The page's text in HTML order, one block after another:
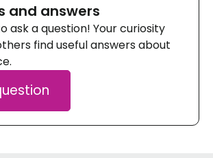
and answers
ask a question! Your curiosity
find useful answers about